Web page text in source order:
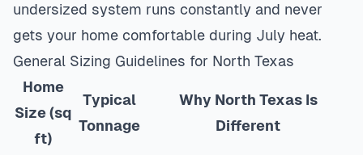
undersized system runs constantly and never
gets your home comfortable during July heat.
General Sizing Guidelines for North Texas
Home
Size (sq
ft)
Typical
Tonnage
Why North Texas Is
Different